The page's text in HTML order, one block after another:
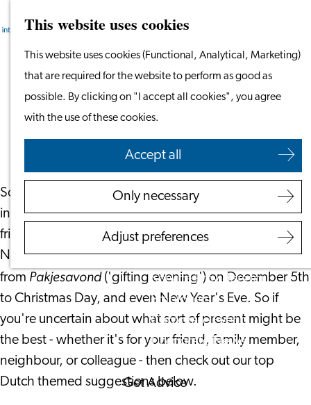
This website uses cookies
This website uses cookies (Functional, Analytical, Marketing)
that are required for the website to perform as good as
possible. By clicking on "I accept all cookies", you agree
with the use of these cookies.
Accept all
Only necessary
Adjust preferences
homepage
Menu
Search
Work & Study
Work in Leiden
Starting Your Business
Students
Volunteering
Employers
Employer Partnership
Programme
BSN Registration
Recruiting Internationals
Start Ups
Service Providers for
Employers
Corporate Events
Corporate News
Get Advice
Search
Finding the Perfect Gift This Season
Sometimes you may find yourself needing a little
inspiration in order to discover the perfect gift for
friends and family for special events. December in the
Netherlands brings with it many gifting opportunities,
from Pakjesavond('gifting evening') on December 5th
to Christmas Day, and even New Year's Eve. So if
you're uncertain about what sort of present might be
the best - whether it's for your friend, family member,
neighbour, or colleague - then check out our top
Dutch themed suggestions below.